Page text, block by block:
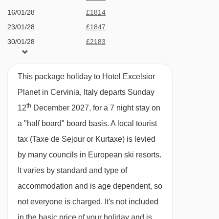
Trockener Steg - Matterhorn glacier paradise
cable car - 7699m
Plateau Breithorn platter - 7707m
Hirli chair lift - 7849m
Navigating in Cervinia can vary, as distances
CERVINIA
· buffet breakfast · 4-course evening meals with
BEDROOMS & HOTEL EXCELSIOR PLANET
ROOM TYPES
All rooms have a satellite TV, telephone,
hairdryer, safe, minibar and WiFi.
16/01/28
£1814
23/01/28
£1847
30/01/28
£2183
06/02/28
19/03/28
£1944
26/03/28
£1974
02/04/28
£1743
This package holiday to Hotel Excelsior
Planet in Cervinia, Italy departs Sunday
12th December 2027, for a 7 night stay on
a "half board" board basis. A local tourist
tax (Taxe de Sejour or Kurtaxe) is levied
by many councils in European ski resorts.
It varies by standard and type of
accommodation and is age dependent, so
not everyone is charged. It's not included
in the basic price of your holiday and is